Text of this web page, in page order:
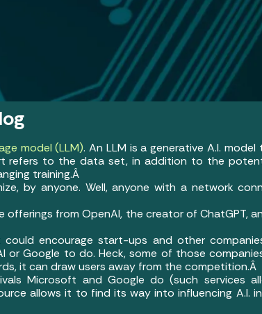
model (LLM). An LLM is a generative A.I.
refers to the data set, in addition to the
training.Â
by anyone. Well, anyone with a network
from OpenAI, the creator of ChatGPT,
encourage start-ups and other
Google to do. Heck, some of those
it can draw users away from the competition.Â
Microsoft and Google do (such services
allows it to find its way into influencing A.I.